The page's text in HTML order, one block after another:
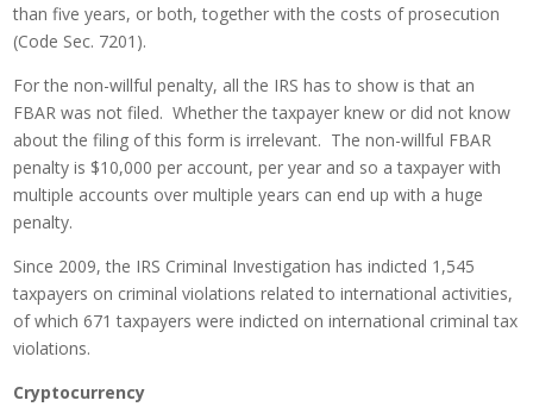
than five years, or both, together with the costs of prosecution
(Code Sec. 7201).
For the non-willful penalty, all the IRS has to show is that an
FBAR was not filed. Whether the taxpayer knew or did not know
about the filing of this form is irrelevant. The non-willful FBAR
penalty is $10,000 per account, per year and so a taxpayer with
multiple accounts over multiple years can end up with a huge
penalty.
Since 2009, the IRS Criminal Investigation has indicted 1,545
taxpayers on criminal violations related to international activities,
of which 671 taxpayers were indicted on international criminal tax
violations.
Cryptocurrency